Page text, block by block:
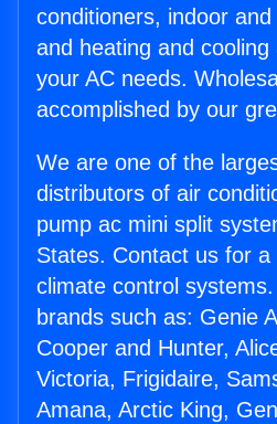
conditioners, indoor
and heating and
your AC needs.
accomplished by our
We are one of the
distributors of air
pump ac mini split
States. Contact us for
climate control
brands such as: Genie
Cooper and Hunter,
Victoria, Frigidaire,
Amana, Arctic King,